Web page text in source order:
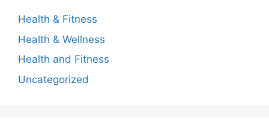
Health & Fitness
Health & Wellness
Health and Fitness
Uncategorized